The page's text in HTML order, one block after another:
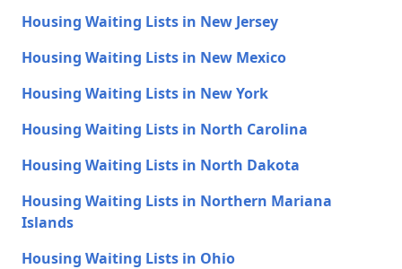
Housing Waiting Lists in New Jersey
Housing Waiting Lists in New Mexico
Housing Waiting Lists in New York
Housing Waiting Lists in North Carolina
Housing Waiting Lists in North Dakota
Housing Waiting Lists in Northern Mariana
Islands
Housing Waiting Lists in Ohio